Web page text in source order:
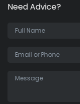
Need Advice?